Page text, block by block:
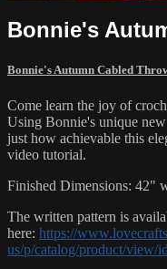
Bonnie's
Bonnie's Autumn Cabled
Come learn the joy of
Using Bonnie's unique
just how achievable this
video tutorial.
Finished Dimensions: 42"
The written pattern is
here: https://
us/p/catalog/product/view/